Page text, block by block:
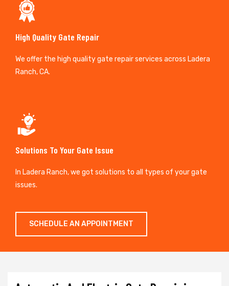
High Quality Gate Repair
We offer the high quality gate repair services across Ladera
Ranch, CA.
Solutions To Your Gate Issue
In Ladera Ranch, we got solutions to all types of your gate
issues.
SCHEDULE AN APPOINTMENT